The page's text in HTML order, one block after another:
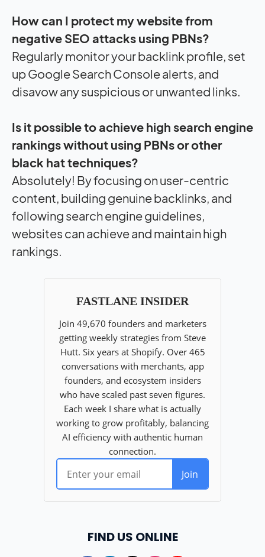
How can I protect my website from
negative SEO attacks using PBNs?
Regularly monitor your backlink profile, set
up Google Search Console alerts, and
disavow any suspicious or unwanted links.
Is it possible to achieve high search engine
rankings without using PBNs or other
black hat techniques?
Absolutely! By focusing on user-centric
content, building genuine backlinks, and
following search engine guidelines,
websites can achieve and maintain high
rankings.
FIND US ONLINE